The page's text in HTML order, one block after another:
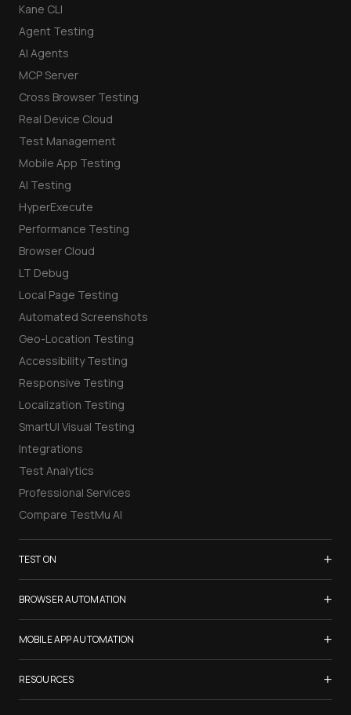
Kane CLI
Agent Testing
AI Agents
MCP Server
Cross Browser Testing
Real Device Cloud
Test Management
Mobile App Testing
AI Testing
HyperExecute
Performance Testing
Browser Cloud
LT Debug
Local Page Testing
Automated Screenshots
Geo-Location Testing
Accessibility Testing
Responsive Testing
Localization Testing
SmartUI Visual Testing
Integrations
Test Analytics
Professional Services
Compare TestMu AI
TEST ON +
Samsung Galaxy S26
iPhone 17
List of Browsers
List of Real Devices
Internet Explorer
Firefox
BROWSER AUTOMATION +
Selenium Testing
Selenium Grid
Cypress Testing
Playwright Testing
MOBILE APP AUTOMATION +
Appium Testing
Espresso Testing
RESOURCES +